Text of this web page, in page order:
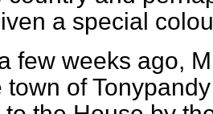
a special
few weeks ago,
town of